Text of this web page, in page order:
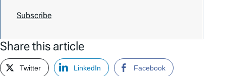
Subscribe
Share this article
Twitter LinkedIn Facebook